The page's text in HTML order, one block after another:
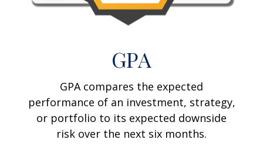
GPA
GPA compares the expected
performance of an investment, strategy,
or portfolio to its expected downside
risk over the next six months.